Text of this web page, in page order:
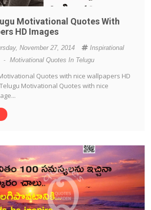
Motivational Quotes With
HD Images
November 27, 2014
Inspirational
- Motivational Quotes In Telugu
Quotes with nice wallpapers HD
Motivational Quotes with nice